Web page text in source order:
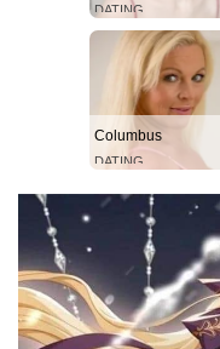
DATING
Columbus
DATING